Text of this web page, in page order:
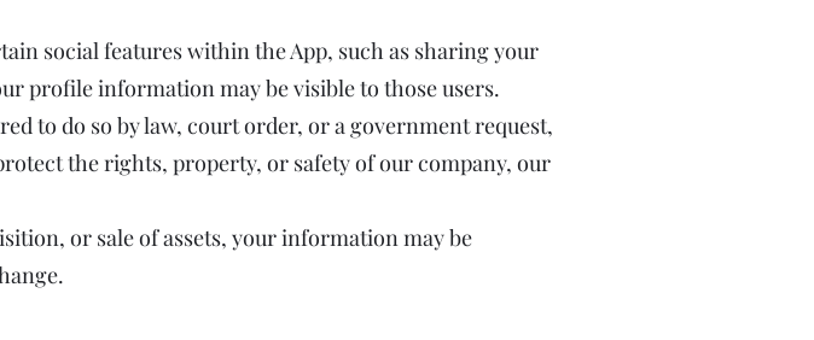
social features within the App, such as sharing your
profile information may be visible to those users.
to do so by law, court order, or a government request,
the rights, property, or safety of our company, our
or sale of assets, your information may be